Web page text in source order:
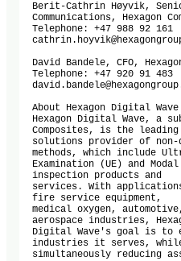
Berit-Cathrin Høyvik,
Communications, Hexagon
Telephone: +47 988 92
David Bandele, CFO,
Telephone: +47 920 91 483 |
About Hexagon Digital Wave
Hexagon Digital Wave, a
Composites, is the
solutions provider of
methods, which include
Examination (UE) and
inspection products and
services. With
fire service equipment,
medical oxygen,
aerospace industries,
Digital Wave's goal is to
industries it serves,
simultaneously reducing